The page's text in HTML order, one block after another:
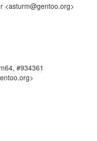
<asturm@gentoo.org>
#934361